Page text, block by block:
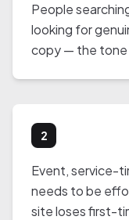
People
looking for
copy — the tone
2
Event, service-
needs to be
site loses first-